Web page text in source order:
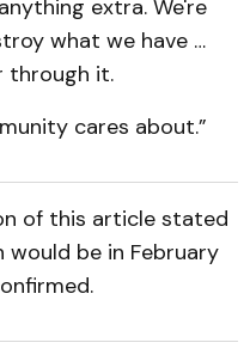
extra. We're
what we have …
through it.
cares about.”
of this article stated
be in February